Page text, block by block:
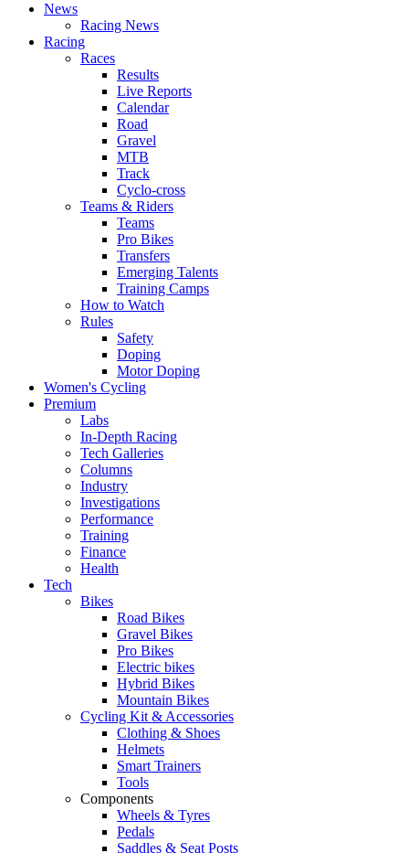
News
Racing News
Racing
Races
Results
Live Reports
Calendar
Road
Gravel
MTB
Track
Cyclo-cross
Teams & Riders
Teams
Pro Bikes
Transfers
Emerging Talents
Training Camps
How to Watch
Rules
Safety
Doping
Motor Doping
Women's Cycling
Premium
Labs
In-Depth Racing
Tech Galleries
Columns
Industry
Investigations
Performance
Training
Finance
Health
Tech
Bikes
Road Bikes
Gravel Bikes
Pro Bikes
Electric bikes
Hybrid Bikes
Mountain Bikes
Cycling Kit & Accessories
Clothing & Shoes
Helmets
Smart Trainers
Tools
Components
Wheels & Tyres
Pedals
Saddles & Seat Posts